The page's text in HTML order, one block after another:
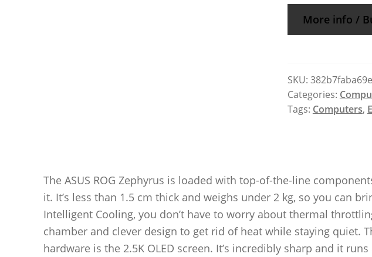
More info /
SKU: 382b7faba69e
Categories:
Tags: Computers,
The ASUS ROG Zephyrus is loaded with top-of-the-line
it. It’s less than 1.5 cm thick and weighs under 2 kg, so you can
Intelligent Cooling, you don’t have to worry about thermal
chamber and clever design to get rid of heat while staying quiet.
hardware is the 2.5K OLED screen. It’s incredibly sharp and it